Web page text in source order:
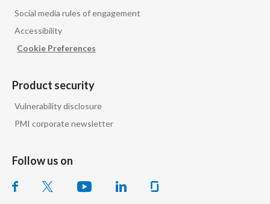
Social media rules of engagement
Accessibility
Cookie Preferences
Product security
Vulnerability disclosure
PMI corporate newsletter
Follow us on